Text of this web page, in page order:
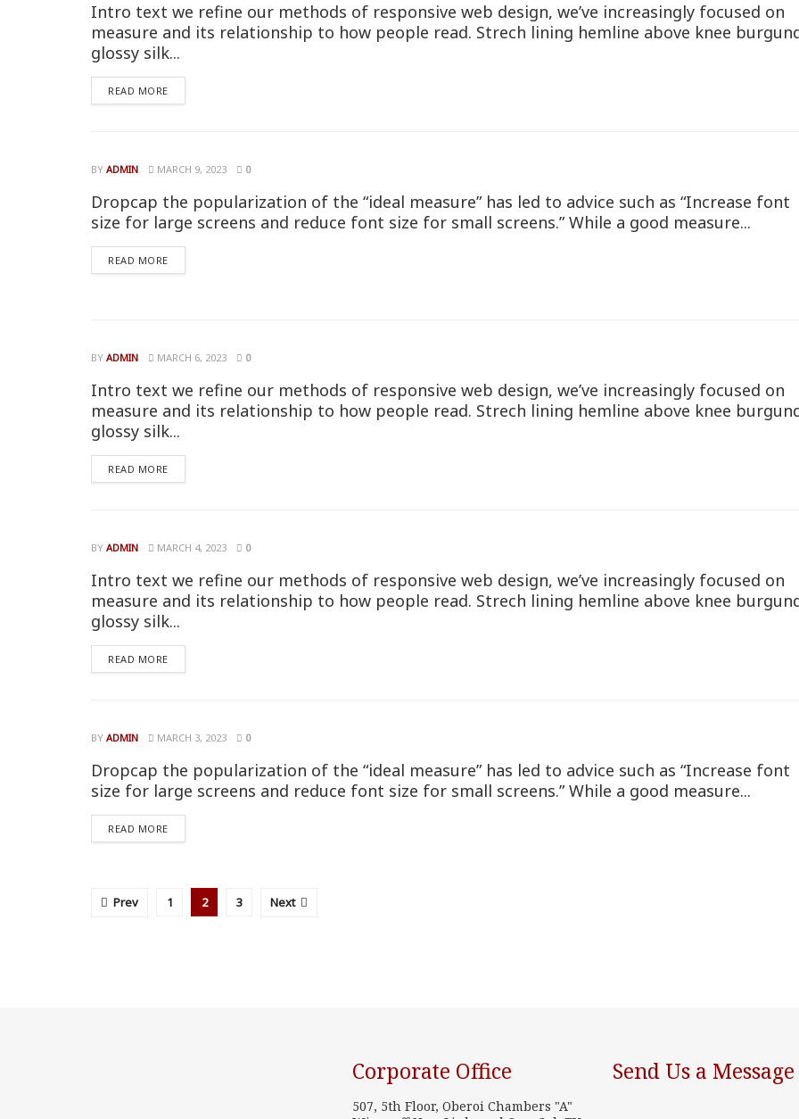
Intro text we refine our methods of responsive web design, we’ve increasingly focused on
measure and its relationship to how people read. Strech lining hemline above knee
glossy silk...
READ MORE
BY ADMIN MARCH 9, 2023 0
Dropcap the popularization of the “ideal measure” has led to advice such as “Increase font
size for large screens and reduce font size for small screens.” While a good measure...
READ MORE
BY ADMIN MARCH 6, 2023 0
Intro text we refine our methods of responsive web design, we’ve increasingly focused on
measure and its relationship to how people read. Strech lining hemline above knee
glossy silk...
READ MORE
BY ADMIN MARCH 4, 2023 0
Intro text we refine our methods of responsive web design, we’ve increasingly focused on
measure and its relationship to how people read. Strech lining hemline above knee
glossy silk...
READ MORE
BY ADMIN MARCH 3, 2023 0
Dropcap the popularization of the “ideal measure” has led to advice such as “Increase font
size for large screens and reduce font size for small screens.” While a good measure...
READ MORE
Prev 1 2 3 Next
Corporate Office
507, 5th Floor, Oberoi Chambers "A"
Send Us a Message